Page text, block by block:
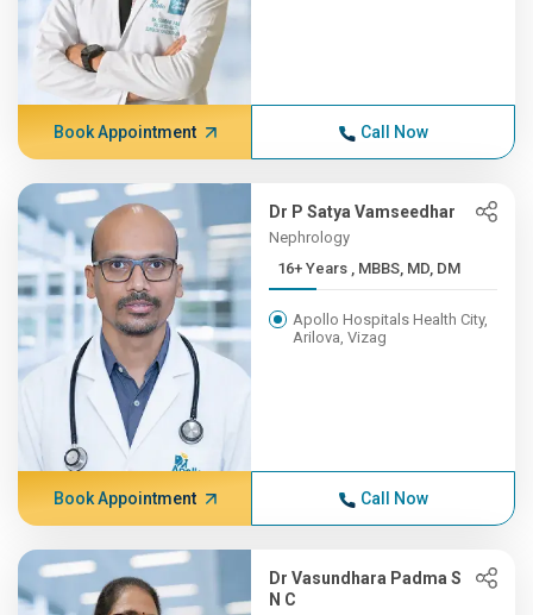
Book Appointment Call Now
Dr P Satya Vamseedhar
Nephrology
16+ Years , MBBS, MD, DM
Apollo Hospitals Health City,
Arilova, Vizag
Book Appointment Call Now
Dr Vasundhara Padma S
N C